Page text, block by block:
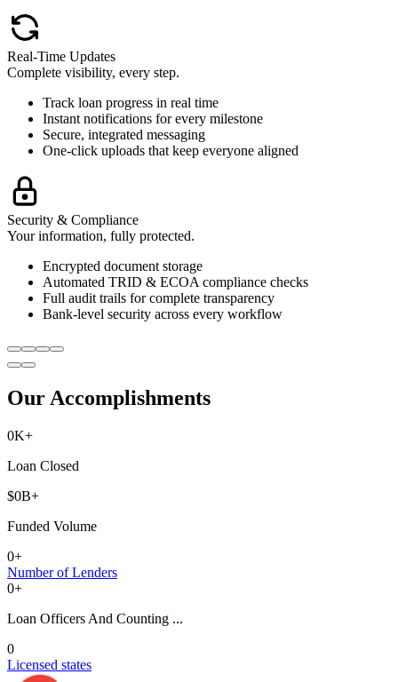
Real-Time Updates
Complete visibility, every step.
Track loan progress in real time
Instant notifications for every milestone
Secure, integrated messaging
One-click uploads that keep everyone aligned
Security & Compliance
Your information, fully protected.
Encrypted document storage
Automated TRID & ECOA compliance checks
Full audit trails for complete transparency
Bank-level security across every workflow
Our Accomplishments
0K+
Loan Closed
$0B+
Funded Volume
0+
Number of Lenders
0+
Loan Officers And Counting ...
0
Licensed states